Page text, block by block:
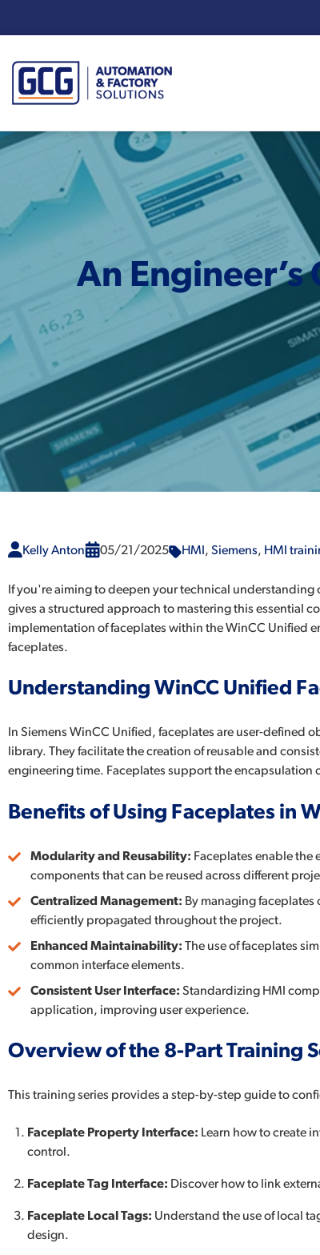
An
Kelly Anton 05/21/2025 HMI , Siemens, HMI
If you're aiming to deepen your technical understanding
gives a structured approach to mastering this essential
implementation of faceplates within the WinCC Unified
faceplates.
Understanding WinCC Unified
In Siemens WinCC Unified, faceplates are user-defined
library. They facilitate the creation of reusable and
engineering time. Faceplates support the
Benefits of Using Faceplates in
Modularity and Reusability: Faceplates enable the
components that can be reused across different
Centralized Management: By managing
efficiently propagated throughout the project.
Enhanced Maintainability: The use of faceplates
common interface elements.
Consistent User Interface: Standardizing HMI
application, improving user experience.
Overview of the 8-Part Training
This training series provides a step-by-step guide to
Faceplate Property Interface: Learn how to create
control.
Faceplate Tag Interface: Discover how to link
Faceplate Local Tags: Understand the use of local
design.